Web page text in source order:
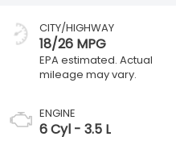
CITY/HIGHWAY
18/26 MPG
ENGINE
6 Cyl - 3.5 L